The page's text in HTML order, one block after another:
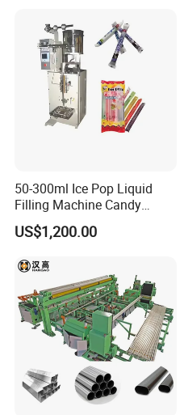
Machine
50-300ml Ice Pop Liquid
Filling Machine Candy
Popsicle Liquid Packing
Machine
US$1,200.00